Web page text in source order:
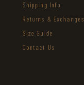
Shipping Info
Returns & Exchanges
Size Guide
Contact Us